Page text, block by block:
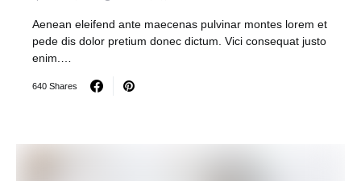
Aenean eleifend ante maecenas pulvinar montes lorem et
pede dis dolor pretium donec dictum. Vici consequat justo
enim.…
640 Shares